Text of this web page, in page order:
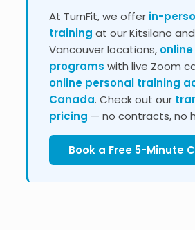
At TurnFit, we offer in-
training at our Kitsilano
Vancouver locations,
programs with live Zoom
online personal training
Canada. Check out our
pricing — no contracts, no
Book a Free 5-Minute